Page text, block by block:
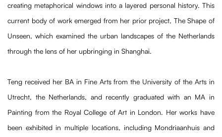
creating metaphorical windows into a layered personal history. This
current body of work emerged from her prior project, The Shape of
Unseen, which examined the urban landscapes of the Netherlands
through the lens of her upbringing in Shanghai.
Teng received her BA in Fine Arts from the University of the Arts in
Utrecht, the Netherlands, and recently graduated with an MA in
Painting from the Royal College of Art in London. Her works have
been exhibited in multiple locations, including Mondriaanhuis and